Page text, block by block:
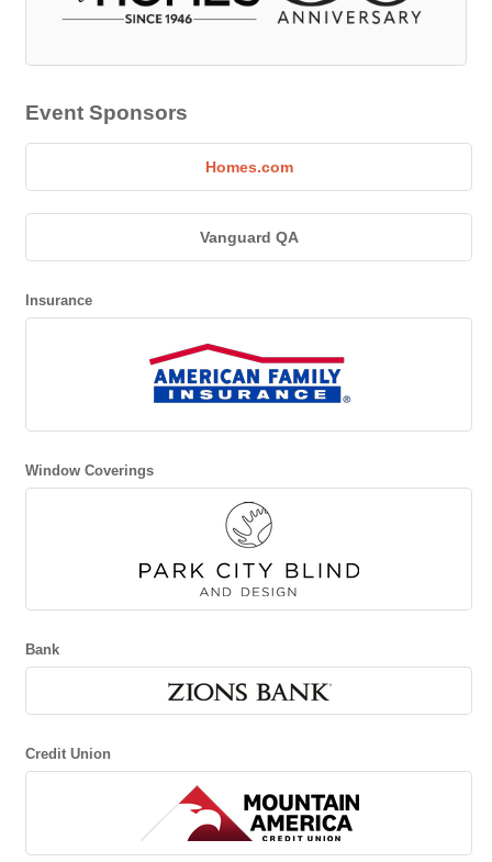
Event Sponsors
Homes.com
Vanguard QA
Insurance
Window Coverings
Bank
Credit Union